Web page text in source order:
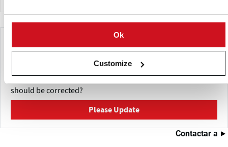
Ok
Customize
This content was last updated onMayo 27, 2026
Have a helpful detail to contribute? Catch something that
should be corrected?
Please Update
Contactar a